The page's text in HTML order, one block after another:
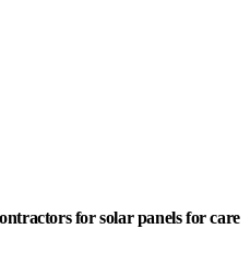
for solar panels for care